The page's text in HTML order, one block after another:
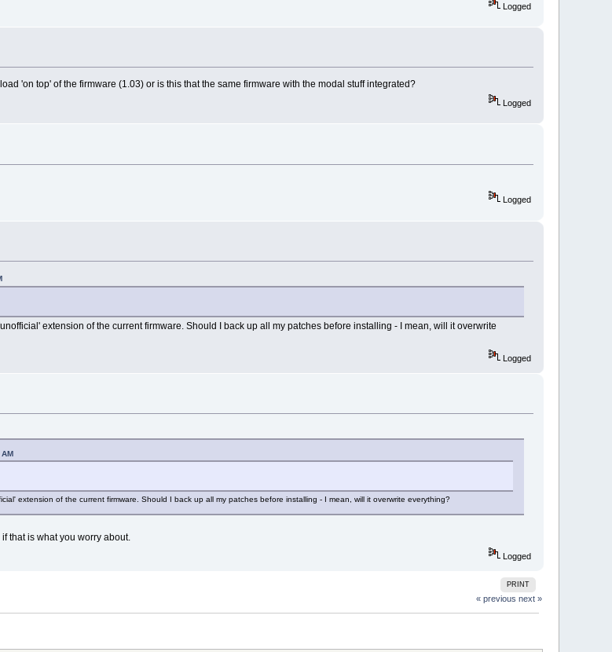
Logged
'on top' of the firmware (1.03) or is this that the same firmware with the modal stuff integrated?
Logged
Logged
extension of the current firmware. Should I back up all my patches before installing - I mean, will it overwrite
Logged
extension of the current firmware. Should I back up all my patches before installing - I mean, will it overwrite everything?
that is what you worry about.
Logged
PRINT
« previous next »